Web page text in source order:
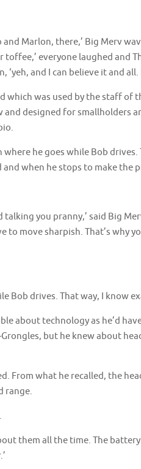
Marlon, there,’ Big Merv
toffee,’ everyone laughed and
and I can believe it and
which was used by the staff of
and designed for smallholders
where he goes while Bob
when he stops to make the
talking you pranny,’ said Big
to move sharpish. That’s why
Bob drives. That way, I know
about technology as he’d
but he knew about
From what he recalled, the
range.
them all the time. The